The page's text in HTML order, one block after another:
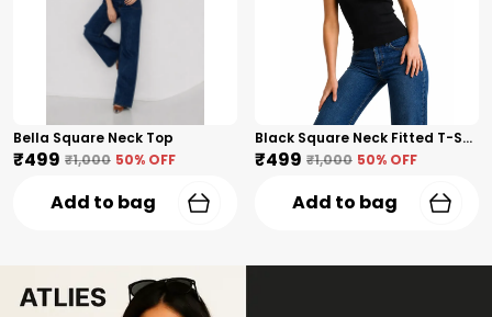
Bella Square Neck Top
₹499 ₹1,000 50% OFF
Add to bag
Black Square Neck Fitted T-Shirt
₹499 ₹1,000 50% OFF
Add to bag